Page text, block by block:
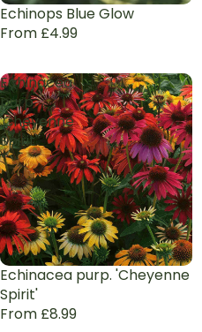
Echinops Blue Glow
From £4.99
Echinacea
purp.
'Cheyenne
Spirit'
Echinacea purp. 'Cheyenne
Spirit'
From £8.99